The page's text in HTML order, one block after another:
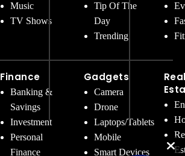
Music
TV Shows
Finance
Banking &
Savings
Investment
Personal
Finance
Tip Of The
Day
Trending
Gadgets
Camera
Drone
Laptops/Tablets
Mobile
Smart Devices